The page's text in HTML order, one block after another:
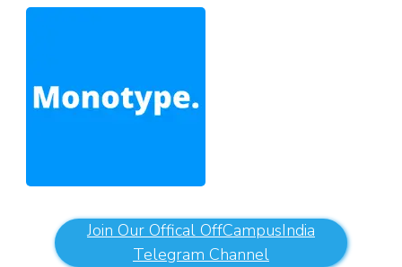
Join Our Offical OffCampusIndia
Telegram Channel